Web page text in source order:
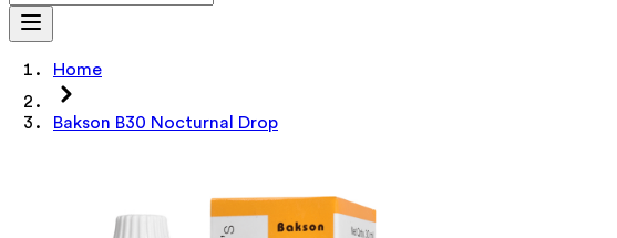
Home
Bakson B30 Nocturnal Drop